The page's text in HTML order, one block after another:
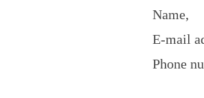
Name,
E-mail
Phone